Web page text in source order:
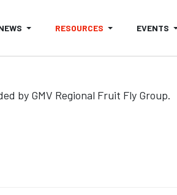
RESOURCES EVENTS
by GMV Regional Fruit Fly Group.
FOR NOVEMBER 2020